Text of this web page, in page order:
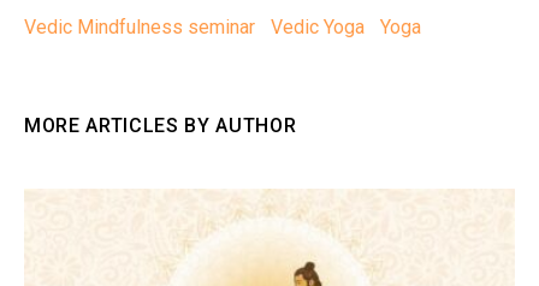
Vedic Mindfulness seminar
Vedic Yoga Yoga
MORE ARTICLES BY AUTHOR